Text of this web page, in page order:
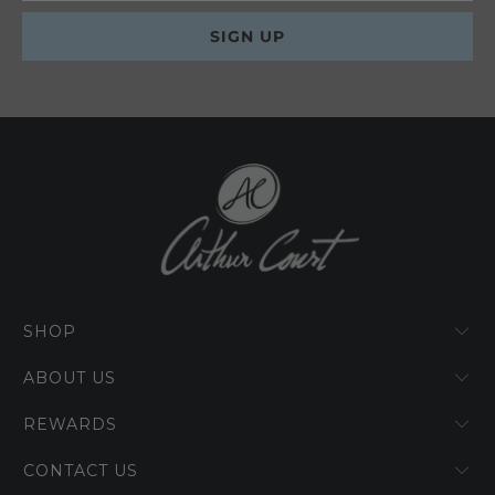
SHOP
ABOUT US
REWARDS
CONTACT US